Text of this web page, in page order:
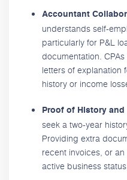
Accountant
understands self-
particularly for P&L
documentation.
letters of explanation
history or income
Proof of History and
seek a two-year
Providing extra
recent invoices, or
active business